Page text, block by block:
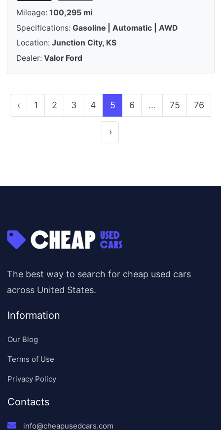
Mileage: 100,295 mi
Specifications: Gasoline | Automatic | AWD
Location: Junction City, KS
Dealer: Valor Ford
‹ 1 2 3 4 5 6 ... 75 76
›
The best way to search for cheap used cars
across United States.
Information
Our Blog
Terms of Use
Privacy Policy
Contacts
info@cheapusedcars.com